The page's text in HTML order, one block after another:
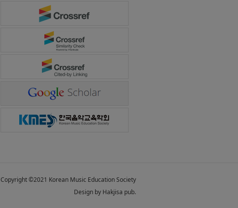
Copyright ©2021 Korean Music Education Society
Design by Hakjisa pub.